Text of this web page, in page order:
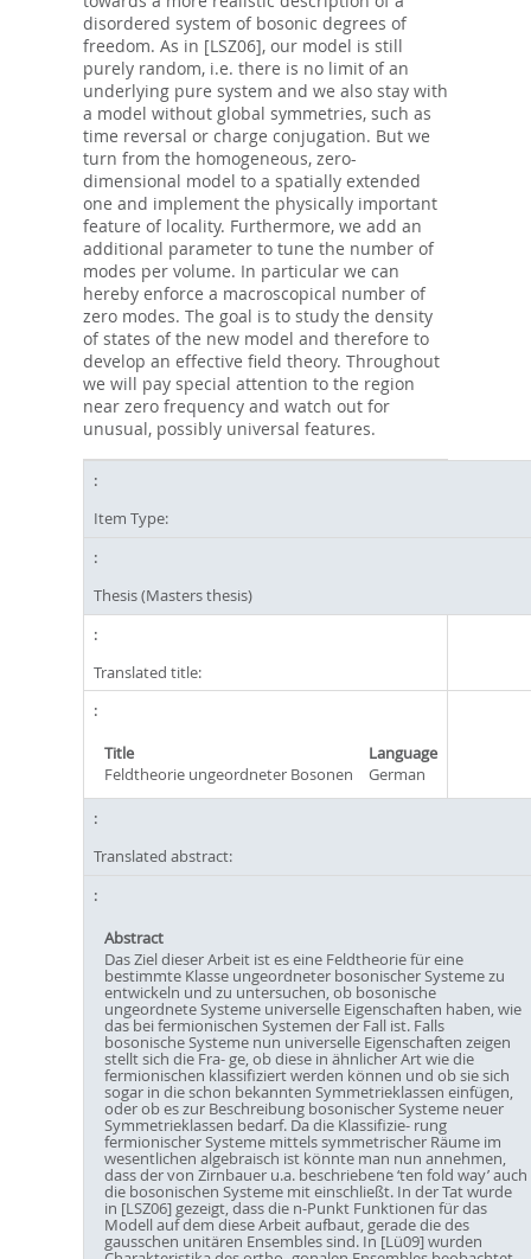
disordered system of bosonic degrees of
freedom. As in [LSZ06], our model is still
purely random, i.e. there is no limit of an
underlying pure system and we also stay with
a model without global symmetries, such as
time reversal or charge conjugation. But we
turn from the homogeneous, zero-
dimensional model to a spatially extended
one and implement the physically important
feature of locality. Furthermore, we add an
additional parameter to tune the number of
modes per volume. In particular we can
hereby enforce a macroscopical number of
zero modes. The goal is to study the density
of states of the new model and therefore to
develop an effective field theory. Throughout
we will pay special attention to the region
near zero frequency and watch out for
unusual, possibly universal features.
Item Type:
Thesis (Masters thesis)
Translated title:
Title
Language
Feldtheorie ungeordneter Bosonen
German
Translated abstract:
Abstract
Das Ziel dieser Arbeit ist es eine Feldtheorie für eine
bestimmte Klasse ungeordneter bosonischer Systeme zu
entwickeln und zu untersuchen, ob bosonische
ungeordnete Systeme universelle Eigenschaften haben, wie
das bei fermionischen Systemen der Fall ist. Falls
bosonische Systeme nun universelle Eigenschaften zeigen
stellt sich die Fra- ge, ob diese in ähnlicher Art wie die
fermionischen klassifiziert werden können und ob sie sich
sogar in die schon bekannten Symmetrieklassen einfügen,
oder ob es zur Beschreibung bosonischer Systeme neuer
Symmetrieklassen bedarf. Da die Klassifizie- rung
fermionischer Systeme mittels symmetrischer Räume im
wesentlichen algebraisch ist könnte man nun annehmen,
dass der von Zirnbauer u.a. beschriebene ‘ten fold way’ auch
die bosonischen Systeme mit einschließt. In der Tat wurde
in [LSZ06] gezeigt, dass die n-Punkt Funktionen für das
Modell auf dem diese Arbeit aufbaut, gerade die des
gausschen unitären Ensembles sind. In [Lü09] wurden